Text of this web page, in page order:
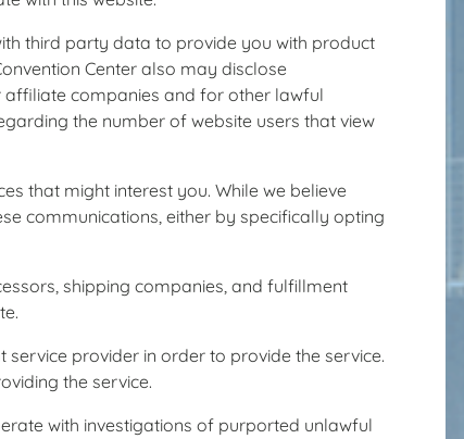
third party data to provide you with product
Center also may disclose
affiliate companies and for other lawful
the number of website users that view
that might interest you. While we believe
communications, either by specifically opting
shipping companies, and fulfillment
provider in order to provide the service.
the service.
with investigations of purported unlawful